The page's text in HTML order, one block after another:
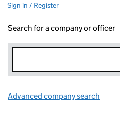
Sign in / Register
Search for a company or officer
Advanced company search